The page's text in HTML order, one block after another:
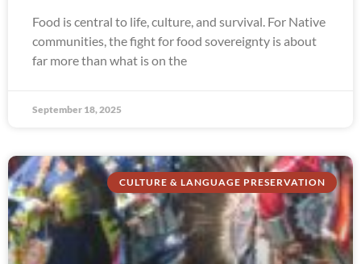
Food is central to life, culture, and survival. For Native
communities, the fight for food sovereignty is about
far more than what is on the
September 18, 2025
CULTURE & LANGUAGE PRESERVATION